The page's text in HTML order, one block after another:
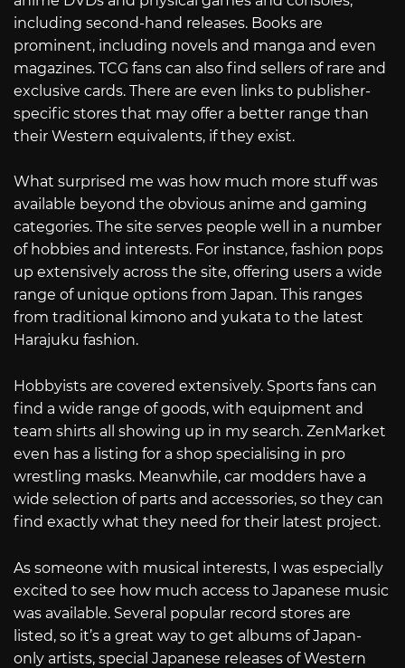
including second-hand releases. Books are
prominent, including novels and manga and even
magazines. TCG fans can also find sellers of rare and
exclusive cards. There are even links to publisher-
specific stores that may offer a better range than
their Western equivalents, if they exist.
What surprised me was how much more stuff was
available beyond the obvious anime and gaming
categories. The site serves people well in a number
of hobbies and interests. For instance, fashion pops
up extensively across the site, offering users a wide
range of unique options from Japan. This ranges
from traditional kimono and yukata to the latest
Harajuku fashion.
Hobbyists are covered extensively. Sports fans can
find a wide range of goods, with equipment and
team shirts all showing up in my search. ZenMarket
even has a listing for a shop specialising in pro
wrestling masks. Meanwhile, car modders have a
wide selection of parts and accessories, so they can
find exactly what they need for their latest project.
As someone with musical interests, I was especially
excited to see how much access to Japanese music
was available. Several popular record stores are
listed, so it’s a great way to get albums of Japan-
only artists, special Japanese releases of Western